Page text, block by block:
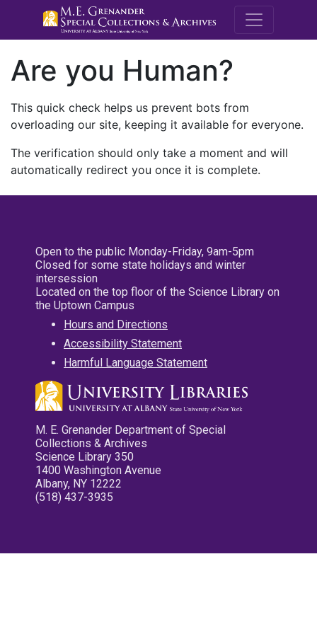
M.E.
Are you Human?
This quick check helps us prevent bots from
overloading our site, keeping it available for everyone.
The verification should only take a moment and will
automatically redirect you once it is complete.
Open to the public Monday-Friday, 9am-5pm
Closed for some state holidays and winter
intersession
Located on the top floor of the Science Library on
the Uptown Campus
Hours and Directions
Accessibility Statement
Harmful Language Statement
M. E. Grenander Department of Special
Collections & Archives
Science Library 350
1400 Washington Avenue
Albany, NY 12222
(518) 437-3935